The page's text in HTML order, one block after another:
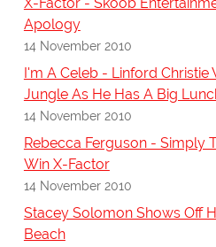
Apology
14 November 2010
I'm A Celeb - Linford Christie
Jungle As He Has A Big
14 November 2010
Rebecca Ferguson - Simply
Win X-Factor
14 November 2010
Stacey Solomon Shows Off
Beach